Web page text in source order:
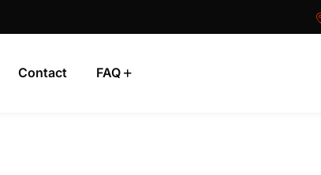
Contact FAQ